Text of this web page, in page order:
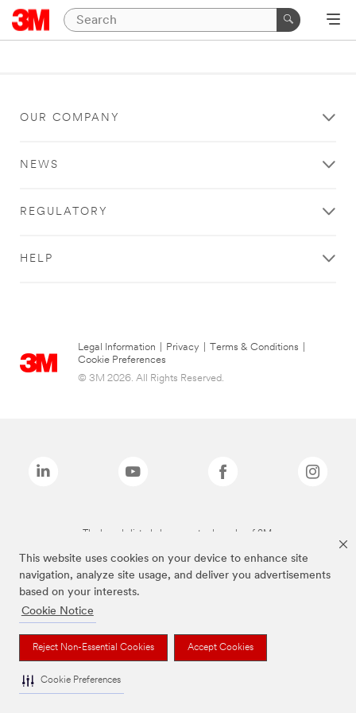
This website uses cookies on your device to enhance site
navigation, analyze site usage, and deliver you advertisements
based on your interests.
Cookie Notice
Reject Non-Essential Cookies Accept Cookies
Cookie Preferences
OUR COMPANY
NEWS
REGULATORY
HELP
Legal Information Privacy Terms & Conditions
Cookie Preferences
© 3M 2026. All Rights Reserved.
The brands listed above are trademarks of 3M.